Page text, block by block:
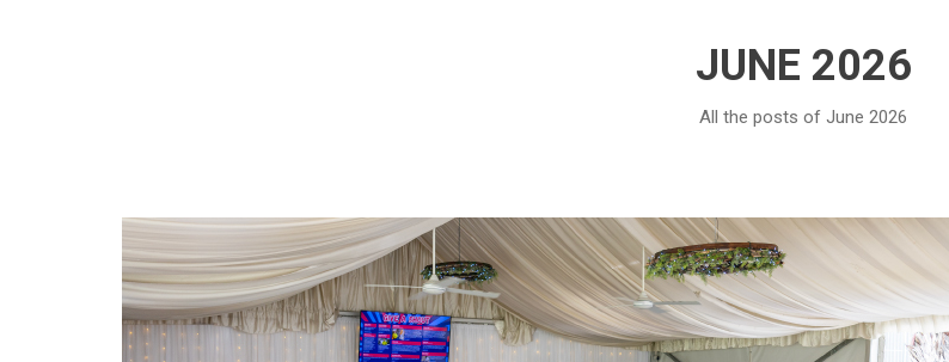
JUNE 2026
All the posts of June 2026